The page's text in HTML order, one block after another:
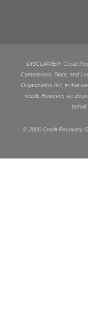
DISCLAIMER: Credit
Commission, State, and
Organization Act, in that
result. However, we do
behalf
© 2026 Credit Recovery